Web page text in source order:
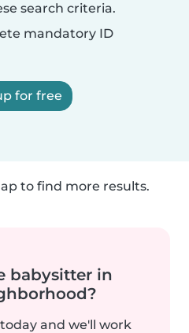
search criteria.
mandatory ID
for free
to find more results.
babysitter in
and we'll work